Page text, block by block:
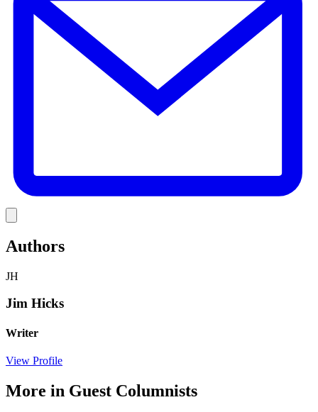
Authors
JH
Jim Hicks
Writer
View Profile
More in Guest Columnists